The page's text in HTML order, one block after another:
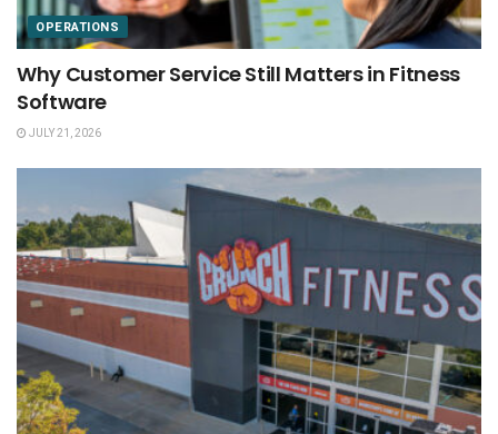
OPERATIONS
Why Customer Service Still Matters in Fitness
Software
JULY 21, 2026